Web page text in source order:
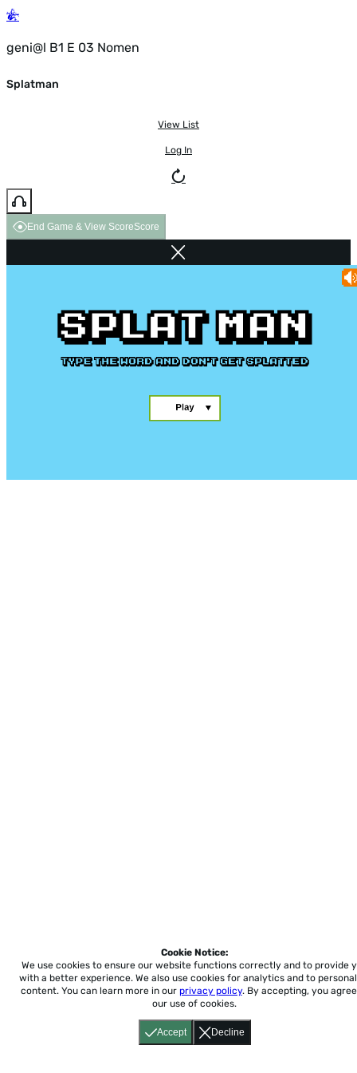
geni@l B1 E 03 Nomen
Splatman
View List
Log In
End Game & View ScoreScore
Accept Decline
Cookie Notice:
We use cookies to ensure our website functions correctly and to provide
with a better experience. We also use cookies for analytics and to
content. You can learn more in our privacy policy. By accepting, you
our use of cookies.